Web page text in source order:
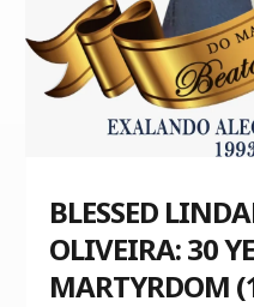
BLESSED
OLIVEIRA: 30
MARTYRDOM